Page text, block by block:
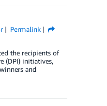
Permalink
the recipients of
(DPI) initiatives,
and